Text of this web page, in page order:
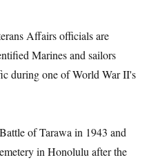
Affairs officials are
Marines and sailors
during one of World War II's
of Tarawa in 1943 and
in Honolulu after the